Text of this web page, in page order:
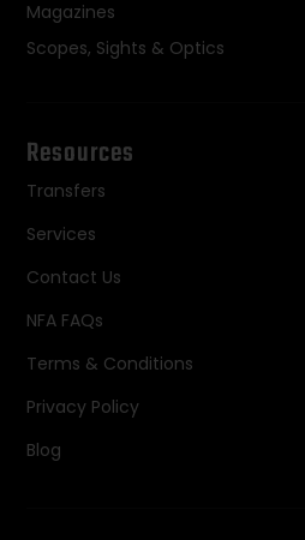
Magazines
Scopes, Sights & Optics
Resources
Transfers
Services
Contact Us
NFA FAQs
Terms & Conditions
Privacy Policy
Blog